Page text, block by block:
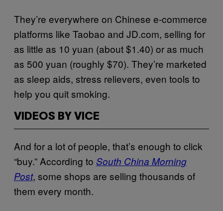
They’re everywhere on Chinese e-commerce
platforms like Taobao and JD.com, selling for
as little as 10 yuan (about $1.40) or as much
as 500 yuan (roughly $70). They’re marketed
as sleep aids, stress relievers, even tools to
help you quit smoking.
VIDEOS BY VICE
And for a lot of people, that’s enough to click
“buy.” According to South China Morning
Post, some shops are selling thousands of
them every month.